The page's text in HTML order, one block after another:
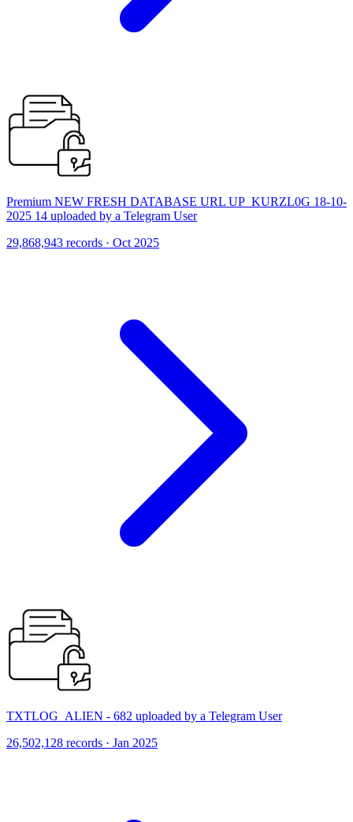
Premium NEW FRESH DATABASE URL UP_KURZL0G 18-10-
2025 14 uploaded by a Telegram User
29,868,943 records · Oct 2025
TXTLOG_ALIEN - 682 uploaded by a Telegram User
26,502,128 records · Jan 2025